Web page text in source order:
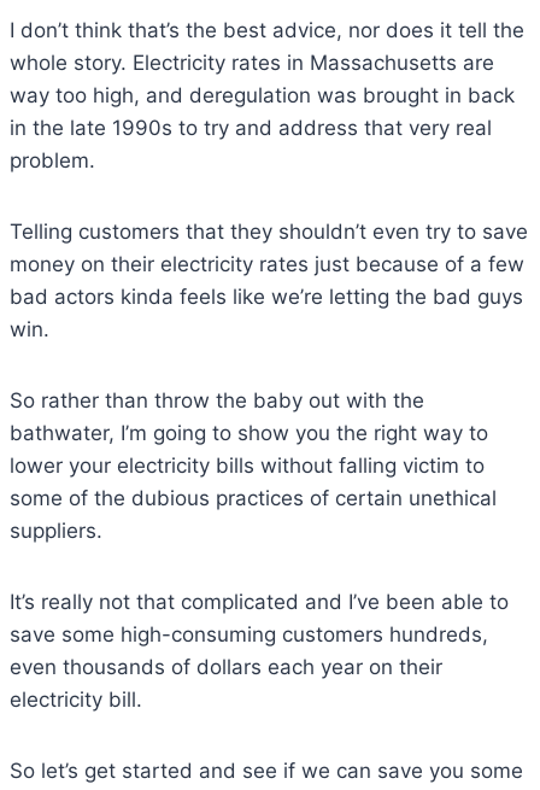
I don’t think that’s the best advice, nor does it tell the
whole story. Electricity rates in Massachusetts are
way too high, and deregulation was brought in back
in the late 1990s to try and address that very real
problem.
Telling customers that they shouldn’t even try to save
money on their electricity rates just because of a few
bad actors kinda feels like we’re letting the bad guys
win.
So rather than throw the baby out with the
bathwater, I’m going to show you the right way to
lower your electricity bills without falling victim to
some of the dubious practices of certain unethical
suppliers.
It’s really not that complicated and I’ve been able to
save some high-consuming customers hundreds,
even thousands of dollars each year on their
electricity bill.
So let’s get started and see if we can save you some